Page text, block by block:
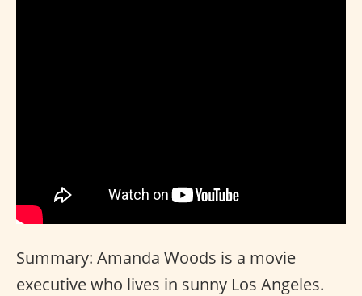
Summary: Amanda Woods is a movie
executive who lives in sunny Los Angeles.